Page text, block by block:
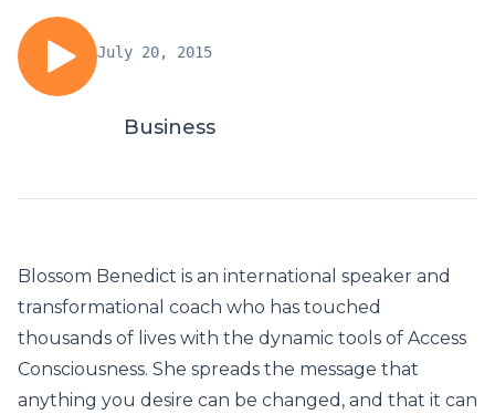
July 20, 2015
Business
Blossom Benedict is an international speaker and
transformational coach who has touched
thousands of lives with the dynamic tools of Access
Consciousness. She spreads the message that
anything you desire can be changed, and that it can